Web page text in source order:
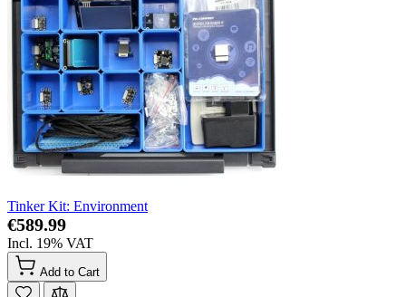
Tinker Kit: Environment
€589.99
Incl. 19% VAT
Add to Cart